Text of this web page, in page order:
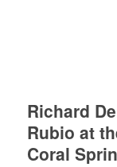
Richard
Rubio at
Coral